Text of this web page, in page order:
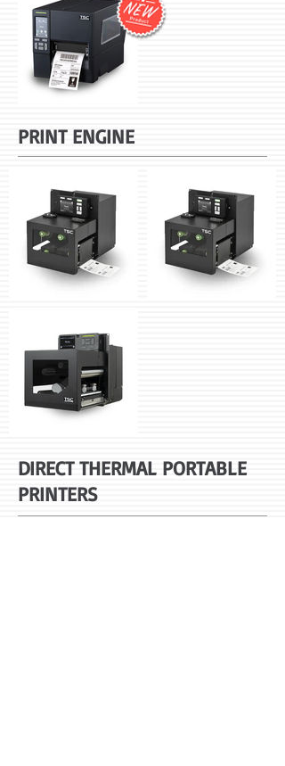
PRINT ENGINE
DIRECT THERMAL PORTABLE
PRINTERS